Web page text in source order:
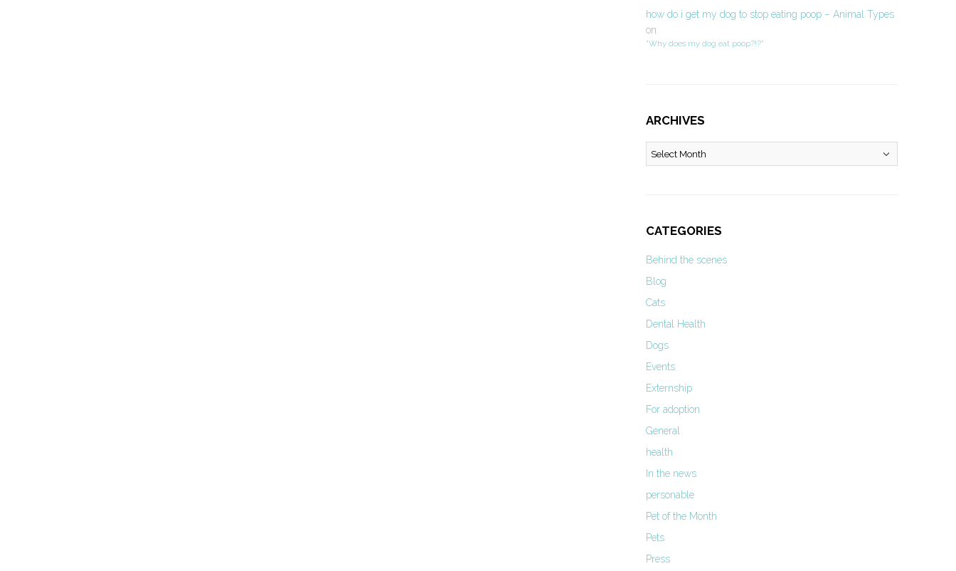
how do i get my dog to stop eating poop – Animal Types
on
“Why does my dog eat poop?!?”
ARCHIVES
Archives
CATEGORIES
Behind the scenes
Blog
Cats
Dental Health
Dogs
Events
Externship
For adoption
General
health
In the news
personable
Pet of the Month
Pets
Press